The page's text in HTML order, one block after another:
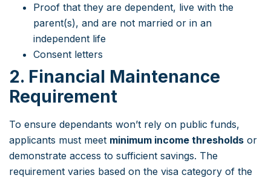
Proof that they are dependent, live with the
parent(s), and are not married or in an
independent life
Consent letters
2. Financial Maintenance
Requirement
To ensure dependants won’t rely on public funds,
applicants must meet minimum income thresholds or
demonstrate access to sufficient savings. The
requirement varies based on the visa category of the